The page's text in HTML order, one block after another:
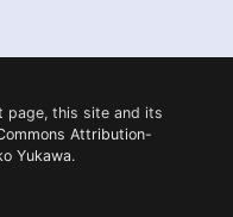
page, this site and its
Attribution-
Yukawa.